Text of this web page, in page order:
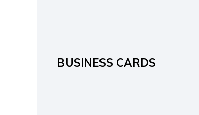
BUSINESS CARDS